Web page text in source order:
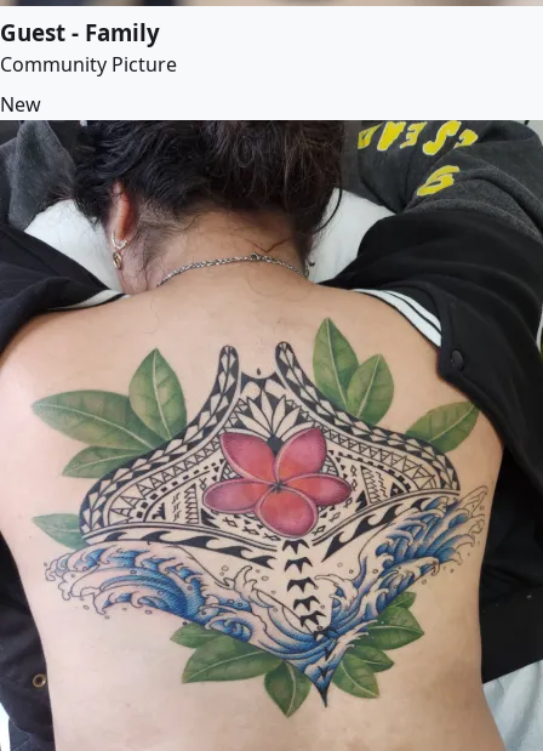
Guest - Family
Community Picture
New